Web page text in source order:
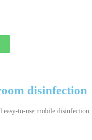
disinfection
to-use mobile disinfection